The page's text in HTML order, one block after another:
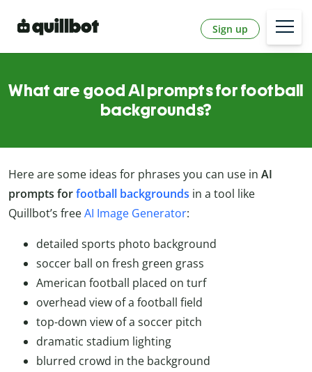
Sign up
What are good AI prompts for football
backgrounds?
Here are some ideas for phrases you can use in AI
prompts forfootball backgrounds in a tool like
Quillbot’s freeAI Image Generator:
detailed sports photo background
soccer ball on fresh green grass
American football placed on turf
overhead view of a football field
top-down view of a soccer pitch
dramatic stadium lighting
blurred crowd in the background